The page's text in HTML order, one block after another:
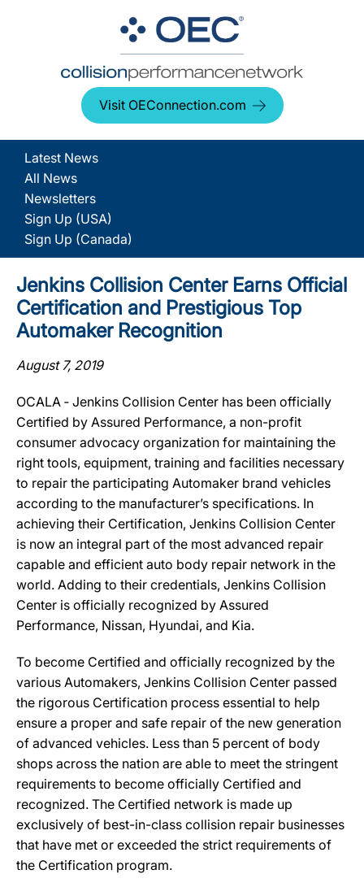
Visit OEConnection.com
Latest News
All News
Newsletters
Sign Up (USA)
Sign Up (Canada)
Jenkins Collision Center Earns Official
Certification and Prestigious Top
Automaker Recognition
August 7, 2019
OCALA ‐ Jenkins Collision Center has been officially
Certified by Assured Performance, a non-profit
consumer advocacy organization for maintaining the
right tools, equipment, training and facilities necessary
to repair the participating Automaker brand vehicles
according to the manufacturer’s specifications. In
achieving their Certification, Jenkins Collision Center
is now an integral part of the most advanced repair
capable and efficient auto body repair network in the
world. Adding to their credentials, Jenkins Collision
Center is officially recognized by Assured
Performance, Nissan, Hyundai, and Kia.
To become Certified and officially recognized by the
various Automakers, Jenkins Collision Center passed
the rigorous Certification process essential to help
ensure a proper and safe repair of the new generation
of advanced vehicles. Less than 5 percent of body
shops across the nation are able to meet the stringent
requirements to become officially Certified and
recognized. The Certified network is made up
exclusively of best-in-class collision repair businesses
that have met or exceeded the strict requirements of
the Certification program.